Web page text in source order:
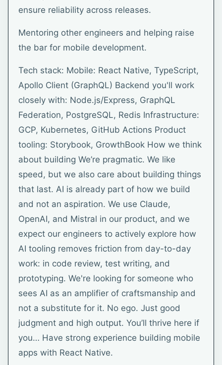
ensure reliability across releases.
Mentoring other engineers and helping raise
the bar for mobile development.
Tech stack: Mobile: React Native, TypeScript,
Apollo Client (GraphQL) Backend you'll work
closely with: Node.js/Express, GraphQL
Federation, PostgreSQL, Redis Infrastructure:
GCP, Kubernetes, GitHub Actions Product
tooling: Storybook, GrowthBook How we think
about building We’re pragmatic. We like
speed, but we also care about building things
that last. AI is already part of how we build
and not an aspiration. We use Claude,
OpenAI, and Mistral in our product, and we
expect our engineers to actively explore how
AI tooling removes friction from day-to-day
work: in code review, test writing, and
prototyping. We're looking for someone who
sees AI as an amplifier of craftsmanship and
not a substitute for it. No ego. Just good
judgment and high output. You’ll thrive here if
you… Have strong experience building mobile
apps with React Native.